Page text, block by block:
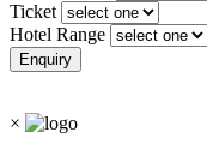
Ticket
Hotel Range
×